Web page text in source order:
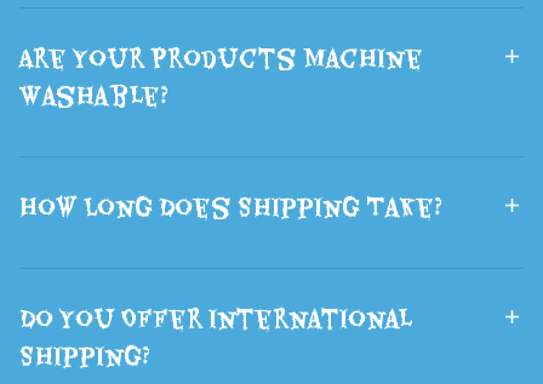
Are Your Products Machine
Washable?
How Long Does Shipping Take?
Do You Offer International
Shipping?